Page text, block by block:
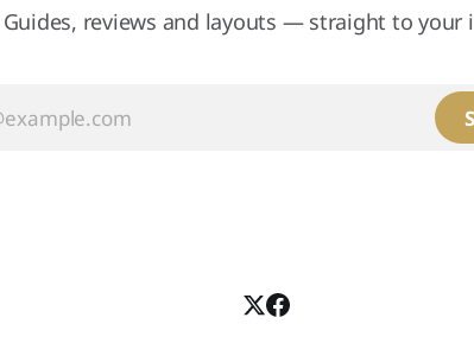
Guides, reviews and layouts — straight to your